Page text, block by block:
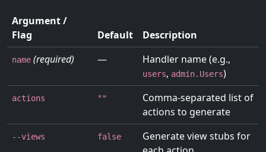
Argument /
Flag
Default Description
name (required) — Handler name (e.g.,
users, admin.Users)
actions ""
Comma-separated list of
actions to generate
--views false
Generate view stubs for